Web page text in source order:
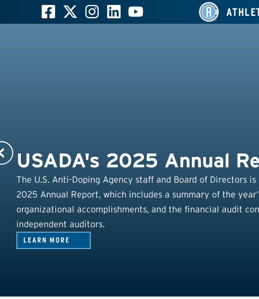
USADA's 2025 Annual
The U.S. Anti-Doping Agency staff and Board of Directors
2025 Annual Report, which includes a summary of the
organizational accomplishments, and the financial audit
independent auditors.
LEARN MORE